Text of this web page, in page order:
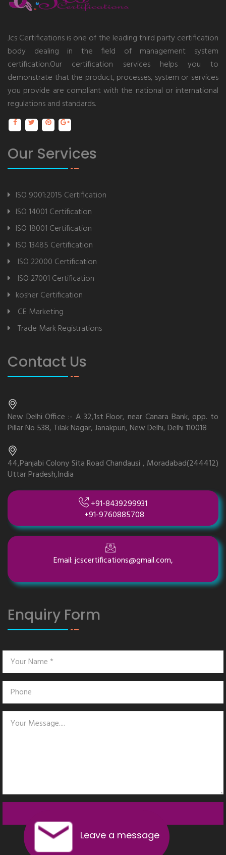
Leave a message
Jcs Certifications is one of the leading third party certification
body dealing in the field of management system
certification.Our certification services helps you to
demonstrate that the product, processes, system or services
you provide are compliant with the national or international
regulations and standards.
Our Services
ISO 9001:2015 Certification
ISO 14001 Certification
ISO 18001 Certification
ISO 13485 Certification
ISO 22000 Certification
ISO 27001 Certification
kosher Certification
CE Marketing
Trade Mark Registrations
Contact Us
New Delhi Office :- A 32,1st Floor, near Canara Bank, opp. to
Pillar No 538, Tilak Nagar, Janakpuri, New Delhi, Delhi 110018
44,Panjabi Colony Sita Road Chandausi , Moradabad(244412)
Uttar Pradesh,India
+91-8439299931
+91-9760885708
Email: jcscertifications@gmail.com,
Enquiry Form